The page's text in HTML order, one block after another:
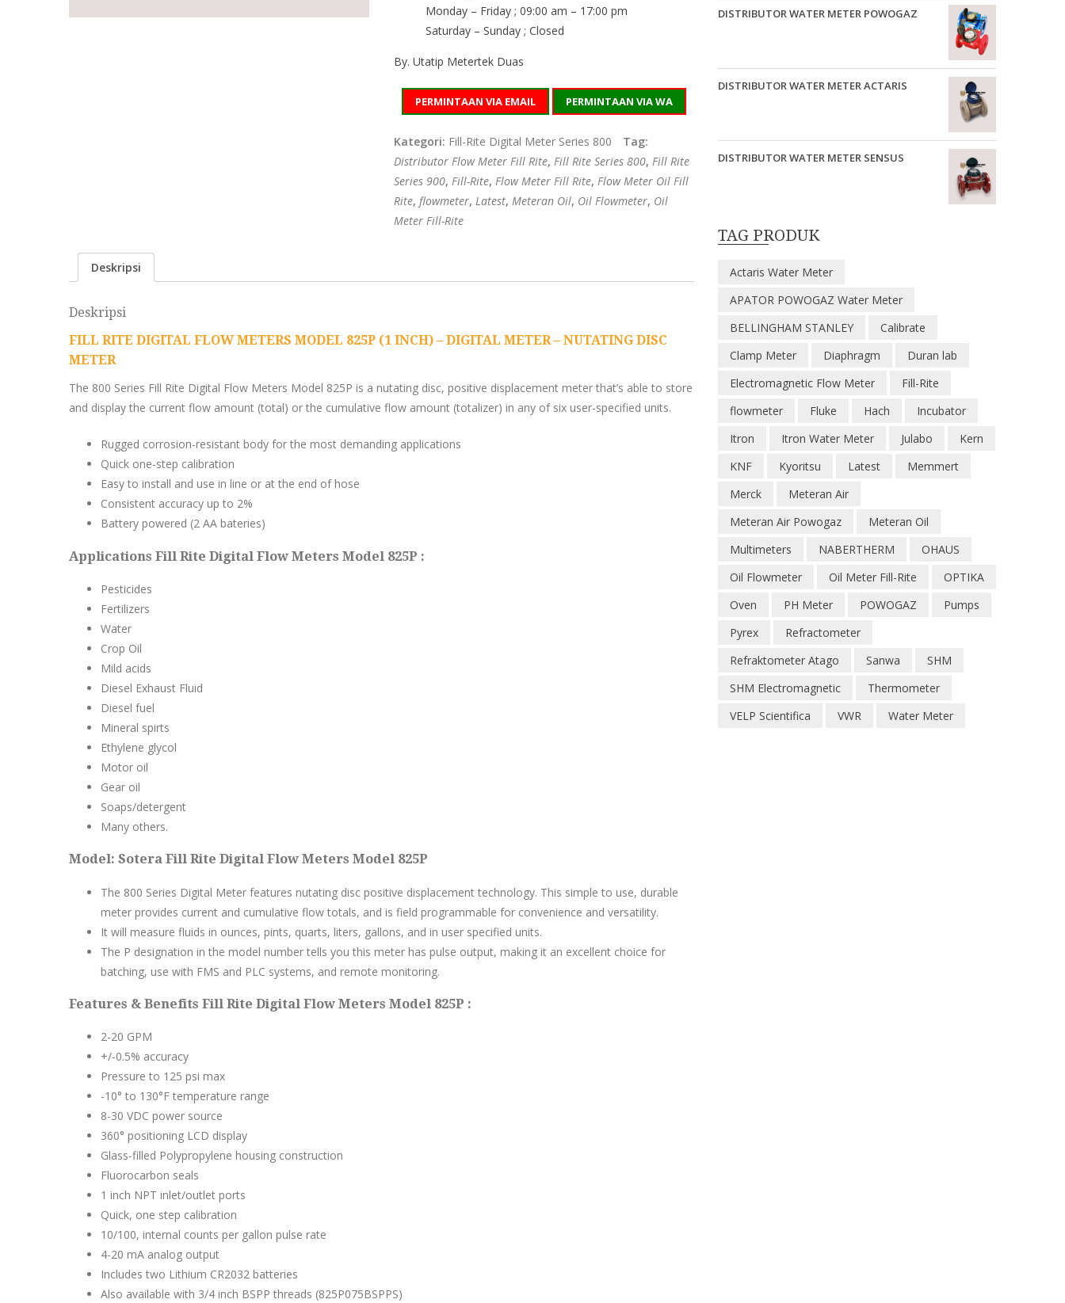
Monday – Friday ; 09:00 am – 17:00 pm
Saturday – Sunday ; Closed
By. Utatip Metertek Duas
PERMINTAAN VIA EMAIL PERMINTAAN VIA WA
Kategori: Fill-Rite Digital Meter Series 800
Tag:
Distributor Flow Meter Fill Rite,Fill Rite Series 800,Fill Rite
Series 900,Fill-Rite,Flow Meter Fill Rite,Flow Meter Oil Fill
Rite,flowmeter,Latest,Meteran Oil, Oil Flowmeter, Oil
Meter Fill-Rite
Deskripsi
Deskripsi
FILL RITE DIGITAL FLOW METERS MODEL 825P (1 INCH) – DIGITAL METER – NUTATING DISC
METER
The 800 Series Fill Rite Digital Flow Meters Model 825P is a nutating disc, positive displacement meter that’s able to store
and display the current flow amount (total) or the cumulative flow amount (totalizer) in any of six user-specified units.
Rugged corrosion-resistant body for the most demanding applications
Quick one-step calibration
Easy to install and use in line or at the end of hose
Consistent accuracy up to 2%
Battery powered (2 AA bateries)
Applications Fill Rite Digital Flow Meters Model 825P :
Pesticides
Fertilizers
Water
Crop Oil
Mild acids
Diesel Exhaust Fluid
Diesel fuel
Mineral spirts
Ethylene glycol
Motor oil
Gear oil
Soaps/detergent
Many others.
Model: Sotera Fill Rite Digital Flow Meters Model 825P
The 800 Series Digital Meter features nutating disc positive displacement technology. This simple to use, durable
meter provides current and cumulative flow totals, and is field programmable for convenience and versatility.
It will measure fluids in ounces, pints, quarts, liters, gallons, and in user specified units.
The P designation in the model number tells you this meter has pulse output, making it an excellent choice for
batching, use with FMS and PLC systems, and remote monitoring.
Features & Benefits Fill Rite Digital Flow Meters Model 825P :
2-20 GPM
+/-0.5% accuracy
Pressure to 125 psi max
-10° to 130°F temperature range
8-30 VDC power source
360° positioning LCD display
Glass-filled Polypropylene housing construction
Fluorocarbon seals
1 inch NPT inlet/outlet ports
Quick, one step calibration
10/100, internal counts per gallon pulse rate
4-20 mA analog output
Includes two Lithium CR2032 batteries
Also available with 3/4 inch BSPP threads (825P075BSPPS)
DISTRIBUTOR WATER METER POWOGAZ
DISTRIBUTOR WATER METER ACTARIS
DISTRIBUTOR WATER METER SENSUS
TAG PRODUK
Actaris Water Meter
APATOR POWOGAZ Water Meter
BELLINGHAM STANLEY
Calibrate
Clamp Meter
Diaphragm
Duran lab
Electromagnetic Flow Meter
Fill-Rite
flowmeter
Fluke Hach
Incubator
Itron
Itron Water Meter Julabo
Kern
KNF
Kyoritsu Latest
Memmert
Merck
Meteran Air
Meteran Air Powogaz
Meteran Oil
Multimeters
NABERTHERM
OHAUS
Oil Flowmeter
Oil Meter Fill-Rite
OPTIKA
Oven
PH Meter POWOGAZ
Pumps
Pyrex
Refractometer
Refraktometer Atago
Sanwa
SHM
SHM Electromagnetic
Thermometer
VELP Scientifica
VWR Water Meter